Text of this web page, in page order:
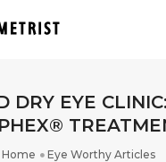
DRY EYE
Home Eye Worthy Articles